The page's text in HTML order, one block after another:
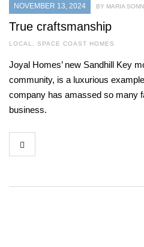
NOVEMBER 13, 2024 BY MARIA
True craftsmanship
LOCAL , SPACE COAST HOMES
Joyal Homes’ new Sandhill Key
community, is a luxurious
company has amassed so many
business.